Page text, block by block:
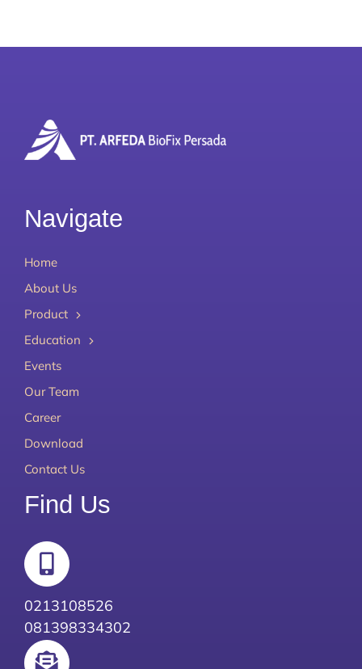
Navigate
Home
About Us
Product
Education
Events
Our Team
Career
Download
Contact Us
Find Us
0213108526
081398334302